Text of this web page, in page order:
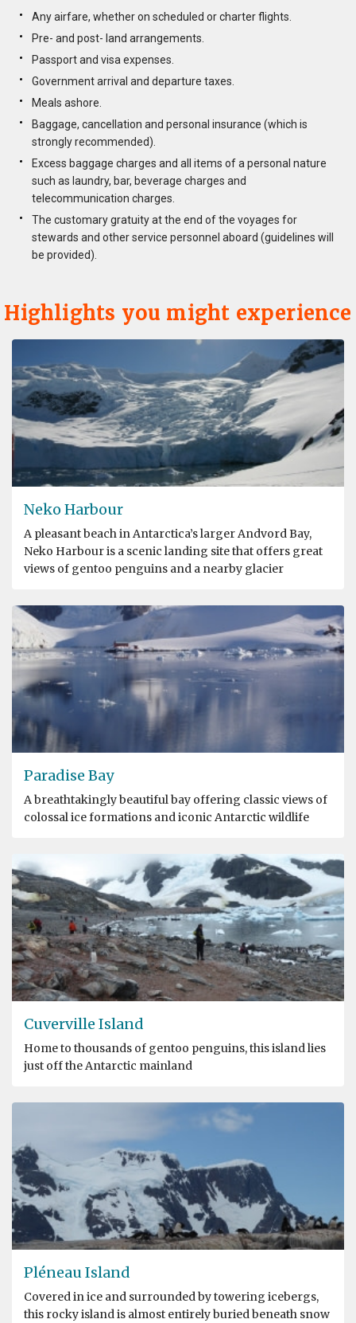
Any airfare, whether on scheduled or charter flights.
Pre- and post- land arrangements.
Passport and visa expenses.
Government arrival and departure taxes.
Meals ashore.
Baggage, cancellation and personal insurance (which is
strongly recommended).
Excess baggage charges and all items of a personal nature
such as laundry, bar, beverage charges and
telecommunication charges.
The customary gratuity at the end of the voyages for
stewards and other service personnel aboard (guidelines will
be provided).
Highlights you might experience
Neko Harbour
A pleasant beach in Antarctica’s larger Andvord Bay,
Neko Harbour is a scenic landing site that offers great
views of gentoo penguins and a nearby glacier
Paradise Bay
A breathtakingly beautiful bay offering classic views of
colossal ice formations and iconic Antarctic wildlife
Cuverville Island
Home to thousands of gentoo penguins, this island lies
just off the Antarctic mainland
Pléneau Island
Covered in ice and surrounded by towering icebergs,
this rocky island is almost entirely buried beneath snow